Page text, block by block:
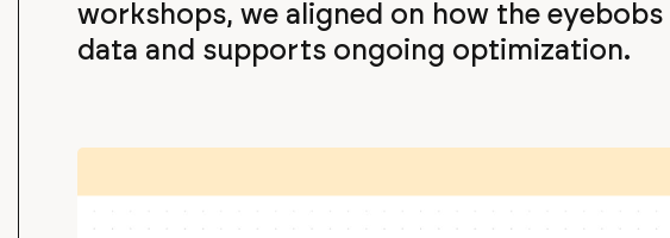
workshops, we aligned on how the
data and supports ongoing optimization.